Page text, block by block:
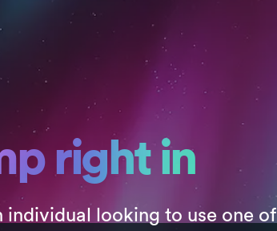
right in
individual looking to use one of